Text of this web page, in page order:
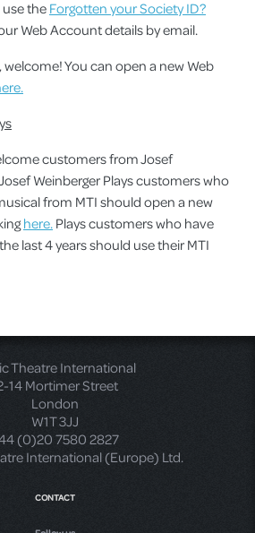
theForgotten your Society ID?
Web Account details by email.
welcome! You can open a new Web
customers from Josef
Weinberger Plays customers who
from MTI should open a new
here.Plays customers who have
last 4 years should use their MTI
Theatre International
14 Mortimer Street
London
W1T 3JJ
(0)20 7580 2827
International (Europe) Ltd.
CONTACT